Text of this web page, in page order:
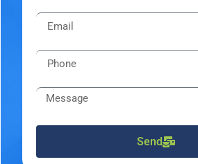
Send